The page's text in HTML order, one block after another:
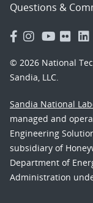
Questions &
© 2026 National
Sandia, LLC.
Sandia National
managed and
Engineering
subsidiary of
Department of
Administration